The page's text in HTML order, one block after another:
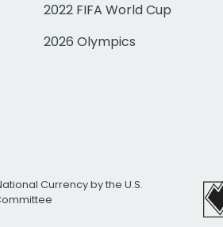
2022 FIFA World Cup
2026 Olympics
Currency by the U.S.